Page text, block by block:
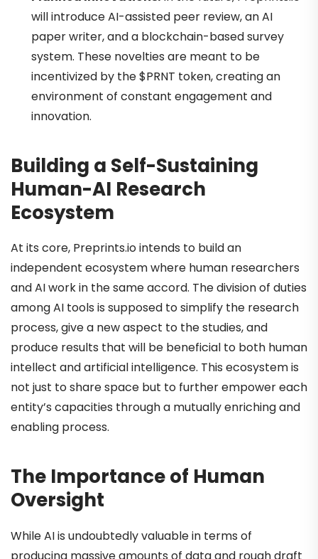
will introduce AI-assisted peer review, an AI
paper writer, and a blockchain-based survey
system. These novelties are meant to be
incentivized by the $PRNT token, creating an
environment of constant engagement and
innovation.
Building a Self-Sustaining
Human-AI Research
Ecosystem
At its core, Preprints.io intends to build an
independent ecosystem where human researchers
and AI work in the same accord. The division of duties
among AI tools is supposed to simplify the research
process, give a new aspect to the studies, and
produce results that will be beneficial to both human
intellect and artificial intelligence. This ecosystem is
not just to share space but to further empower each
entity’s capacities through a mutually enriching and
enabling process.
The Importance of Human
Oversight
While AI is undoubtedly valuable in terms of
producing massive amounts of data and rough draft